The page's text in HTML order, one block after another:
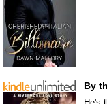
By